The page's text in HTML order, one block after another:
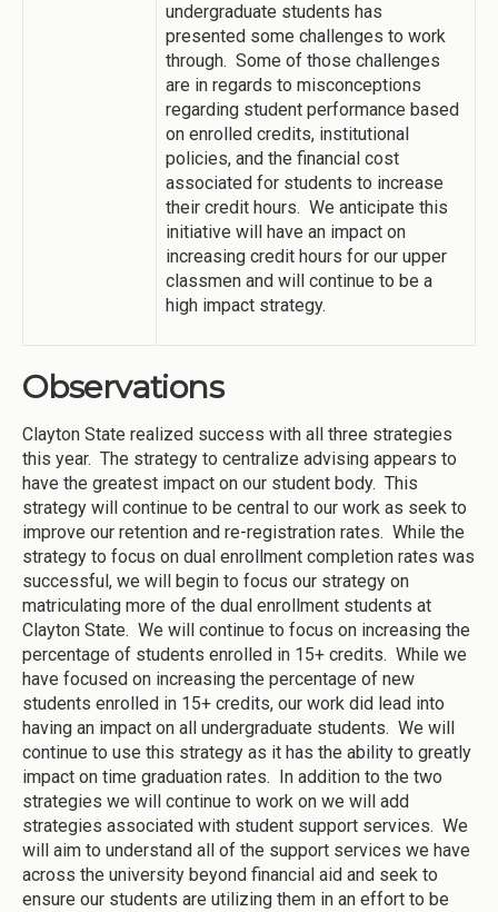
undergraduate students has
presented some challenges to work
through. Some of those challenges
are in regards to misconceptions
regarding student performance based
on enrolled credits, institutional
policies, and the financial cost
associated for students to increase
their credit hours. We anticipate this
initiative will have an impact on
increasing credit hours for our upper
classmen and will continue to be a
high impact strategy.
Observations
Clayton State realized success with all three strategies
this year. The strategy to centralize advising appears to
have the greatest impact on our student body. This
strategy will continue to be central to our work as seek to
improve our retention and re-registration rates. While the
strategy to focus on dual enrollment completion rates was
successful, we will begin to focus our strategy on
matriculating more of the dual enrollment students at
Clayton State. We will continue to focus on increasing the
percentage of students enrolled in 15+ credits. While we
have focused on increasing the percentage of new
students enrolled in 15+ credits, our work did lead into
having an impact on all undergraduate students. We will
continue to use this strategy as it has the ability to greatly
impact on time graduation rates. In addition to the two
strategies we will continue to work on we will add
strategies associated with student support services. We
will aim to understand all of the support services we have
across the university beyond financial aid and seek to
ensure our students are utilizing them in an effort to be